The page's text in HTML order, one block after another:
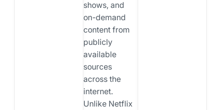
shows, and
on-demand
content from
publicly
available
sources
across the
internet.
Unlike Netflix